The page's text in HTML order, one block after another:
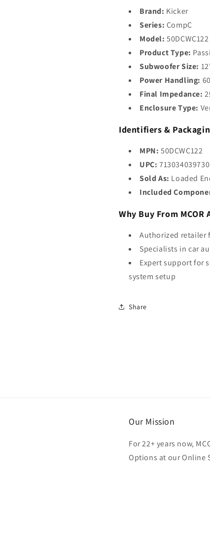
Brand: Kicker
Series: CompC
Model: 50DCWC122
Product Type:
Subwoofer Size:
Power Handling:
Final Impedance:
Enclosure Type:
Identifiers &
MPN: 50DCWC122
UPC: 713034039730
Sold As: Loaded
Included
Why Buy From
Authorized retailer
Specialists in car
Expert support for
system setup
Share
Our Mission
For 22+ years now,
Options at our Online